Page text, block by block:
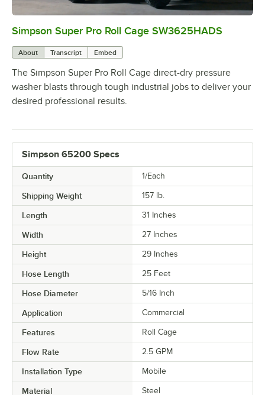
0:00/ 0:59
Simpson Super Pro Roll Cage SW3625HADS
About Transcript Embed
The Simpson Super Pro Roll Cage direct-dry pressure
washer blasts through tough industrial jobs to deliver your
desired professional results.
Simpson 65200 Specs
Quantity 1/Each
Shipping Weight 157 lb.
Length 31 Inches
Width 27 Inches
Height 29 Inches
Hose Length 25 Feet
Hose Diameter 5/16 Inch
Application Commercial
Features Roll Cage
Flow Rate 2.5 GPM
Installation Type Mobile
Material Steel